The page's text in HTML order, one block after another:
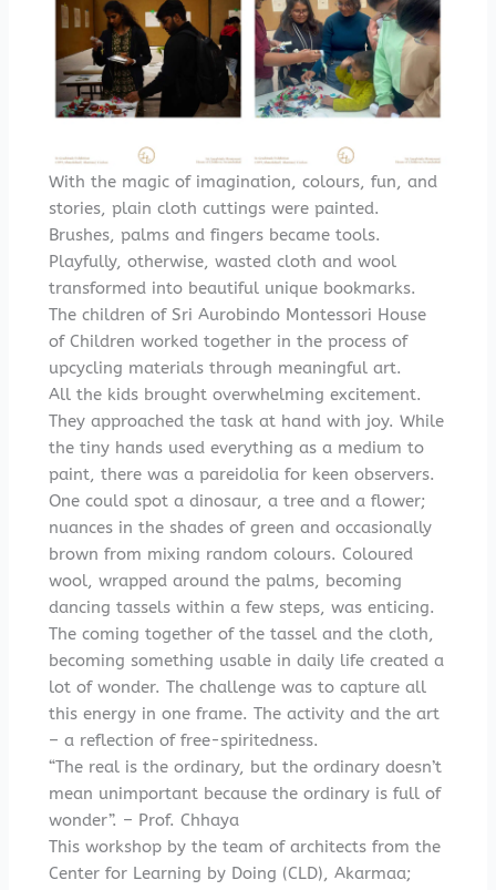
With the magic of imagination, colours, fun, and
stories, plain cloth cuttings were painted.
Brushes, palms and fingers became tools.
Playfully, otherwise, wasted cloth and wool
transformed into beautiful unique bookmarks.
The children of Sri Aurobindo Montessori House
of Children worked together in the process of
upcycling materials through meaningful art.
All the kids brought overwhelming excitement.
They approached the task at hand with joy. While
the tiny hands used everything as a medium to
paint, there was a pareidolia for keen observers.
One could spot a dinosaur, a tree and a flower;
nuances in the shades of green and occasionally
brown from mixing random colours. Coloured
wool, wrapped around the palms, becoming
dancing tassels within a few steps, was enticing.
The coming together of the tassel and the cloth,
becoming something usable in daily life created a
lot of wonder. The challenge was to capture all
this energy in one frame. The activity and the art
– a reflection of free-spiritedness.
“The real is the ordinary, but the ordinary doesn’t
mean unimportant because the ordinary is full of
wonder”. – Prof. Chhaya
This workshop by the team of architects from the
Center for Learning by Doing (CLD), Akarmaa;